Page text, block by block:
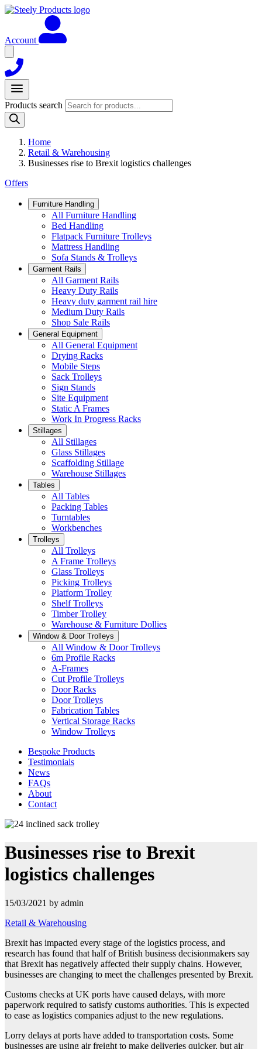
Account
Products search
Home
Retail & Warehousing
Businesses rise to Brexit logistics challenges
Offers
Furniture Handling
All Furniture Handling
Bed Handling
Flatpack Furniture Trolleys
Mattress Handling
Sofa Stands & Trolleys
Garment Rails
All Garment Rails
Heavy Duty Rails
Heavy duty garment rail hire
Medium Duty Rails
Shop Sale Rails
General Equipment
All General Equipment
Drying Racks
Mobile Steps
Sack Trolleys
Sign Stands
Site Equipment
Static A Frames
Work In Progress Racks
Stillages
All Stillages
Glass Stillages
Scaffolding Stillage
Warehouse Stillages
Tables
All Tables
Packing Tables
Turntables
Workbenches
Trolleys
All Trolleys
A Frame Trolleys
Glass Trolleys
Picking Trolleys
Platform Trolley
Shelf Trolleys
Timber Trolley
Warehouse & Furniture Dollies
Window & Door Trolleys
All Window & Door Trolleys
6m Profile Racks
A-Frames
Cut Profile Trolleys
Door Racks
Door Trolleys
Fabrication Tables
Vertical Storage Racks
Window Trolleys
Bespoke Products
Testimonials
News
FAQs
About
Contact
Businesses rise to Brexit
logistics challenges
15/03/2021 by admin
Retail & Warehousing
Brexit has impacted every stage of the logistics process, and
research has found that half of British business decisionmakers say
that Brexit has negatively affected their supply chains. However,
businesses are changing to meet the challenges presented by Brexit.
Customs checks at UK ports have caused delays, with more
paperwork required to satisfy customs authorities. This is expected
to ease as logistics companies adjust to the new regulations.
Lorry delays at ports have added to transportation costs. Some
businesses are using air freight to make deliveries quicker, but air